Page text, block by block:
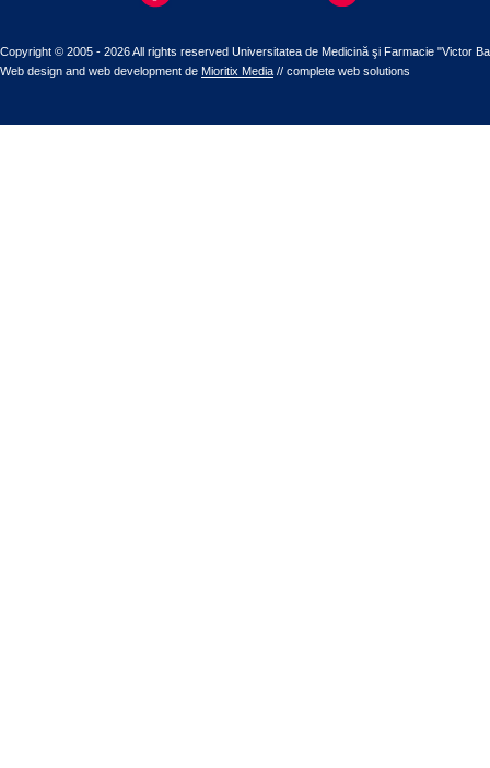
Copyright © 2005 - 2026 All rights reserved Universitatea de Medicină şi Farmacie "Victor
Web design and web development de Mioritix Media // complete web solutions